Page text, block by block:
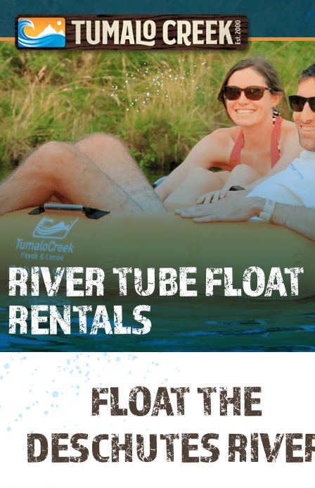
RIVER TUBE FLOAT
RENTALS
FLOAT THE
DESCHUTES